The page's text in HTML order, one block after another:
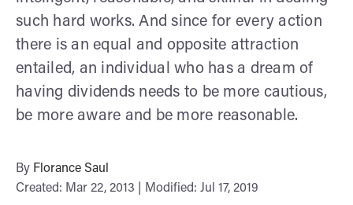
such hard works. And since for every action
there is an equal and opposite attraction
entailed, an individual who has a dream of
having dividends needs to be more cautious,
be more aware and be more reasonable.
By Florance Saul
Created: Mar 22, 2013 | Modified: Jul 17, 2019